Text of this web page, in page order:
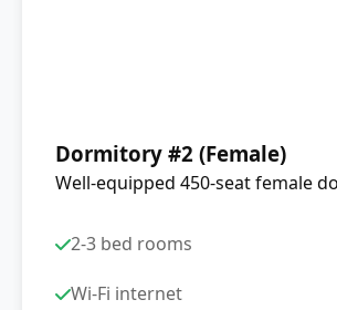
Dormitory #2 (Female)
Well-equipped 450-seat female
2-3 bed rooms
Wi-Fi internet